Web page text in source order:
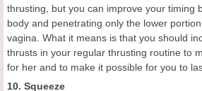
thrusting, but you can improve your timing
body and penetrating only the lower
vagina. What it means is that you should
thrusts in your regular thrusting routine to
for her and to make it possible for you to
10. Squeeze